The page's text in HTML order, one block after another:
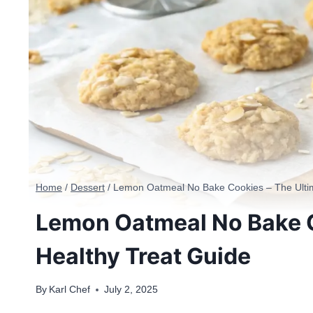
Home / Dessert / Lemon Oatmeal No Bake Cookies – The
Lemon Oatmeal No
Healthy Treat Guide
By Karl Chef July 2, 2025